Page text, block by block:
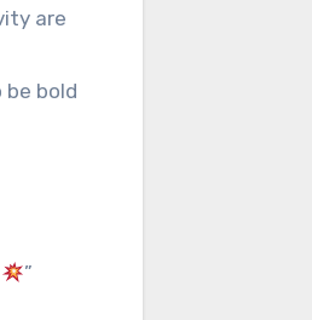
are
be bold
”